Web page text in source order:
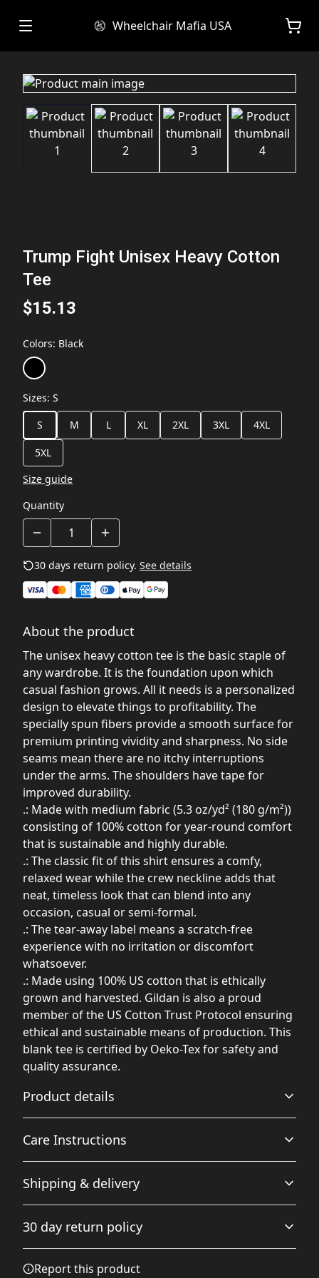
Wheelchair Mafia USA
Trump Fight Unisex Heavy Cotton
Tee
$15.13
Colors: Black
Sizes: S
S
M L XL 2XL 3XL 4XL
5XL
Size guide
Quantity
30 days return policy. See details
About the product
The unisex heavy cotton tee is the basic staple of
any wardrobe. It is the foundation upon which
casual fashion grows. All it needs is a personalized
design to elevate things to profitability. The
specially spun fibers provide a smooth surface for
premium printing vividity and sharpness. No side
seams mean there are no itchy interruptions
under the arms. The shoulders have tape for
improved durability.
.: Made with medium fabric (5.3 oz/yd² (180 g/m²))
consisting of 100% cotton for year-round comfort
that is sustainable and highly durable.
.: The classic fit of this shirt ensures a comfy,
relaxed wear while the crew neckline adds that
neat, timeless look that can blend into any
occasion, casual or semi-formal.
.: The tear-away label means a scratch-free
experience with no irritation or discomfort
whatsoever.
.: Made using 100% US cotton that is ethically
grown and harvested. Gildan is also a proud
member of the US Cotton Trust Protocol ensuring
ethical and sustainable means of production. This
blank tee is certified by Oeko-Tex for safety and
quality assurance.
Product details
Fabric
Made from specially spun fibers that make a very strong
results in small black flecks throughout the fabric
Care Instructions
Non-chlorine: bleach as needed; Do not iron; Do not
dryclean; Machine wash: cold (max 30C or 90F); Tumble
dry: low heat.
Shipping & delivery
checkout after entering your full address.
30 day return policy
accordance with the Terms and Conditions and
Report this product